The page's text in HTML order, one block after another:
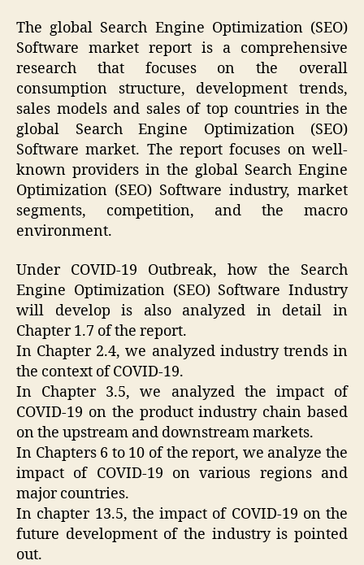
The global Search Engine Optimization (SEO)
Software market report is a comprehensive
research that focuses on the overall
consumption structure, development trends,
sales models and sales of top countries in the
global Search Engine Optimization (SEO)
Software market. The report focuses on well-
known providers in the global Search Engine
Optimization (SEO) Software industry, market
segments, competition, and the macro
environment.
Under COVID-19 Outbreak, how the Search
Engine Optimization (SEO) Software Industry
will develop is also analyzed in detail in
Chapter 1.7 of the report.
In Chapter 2.4, we analyzed industry trends in
the context of COVID-19.
In Chapter 3.5, we analyzed the impact of
COVID-19 on the product industry chain based
on the upstream and downstream markets.
In Chapters 6 to 10 of the report, we analyze the
impact of COVID-19 on various regions and
major countries.
In chapter 13.5, the impact of COVID-19 on the
future development of the industry is pointed
out.